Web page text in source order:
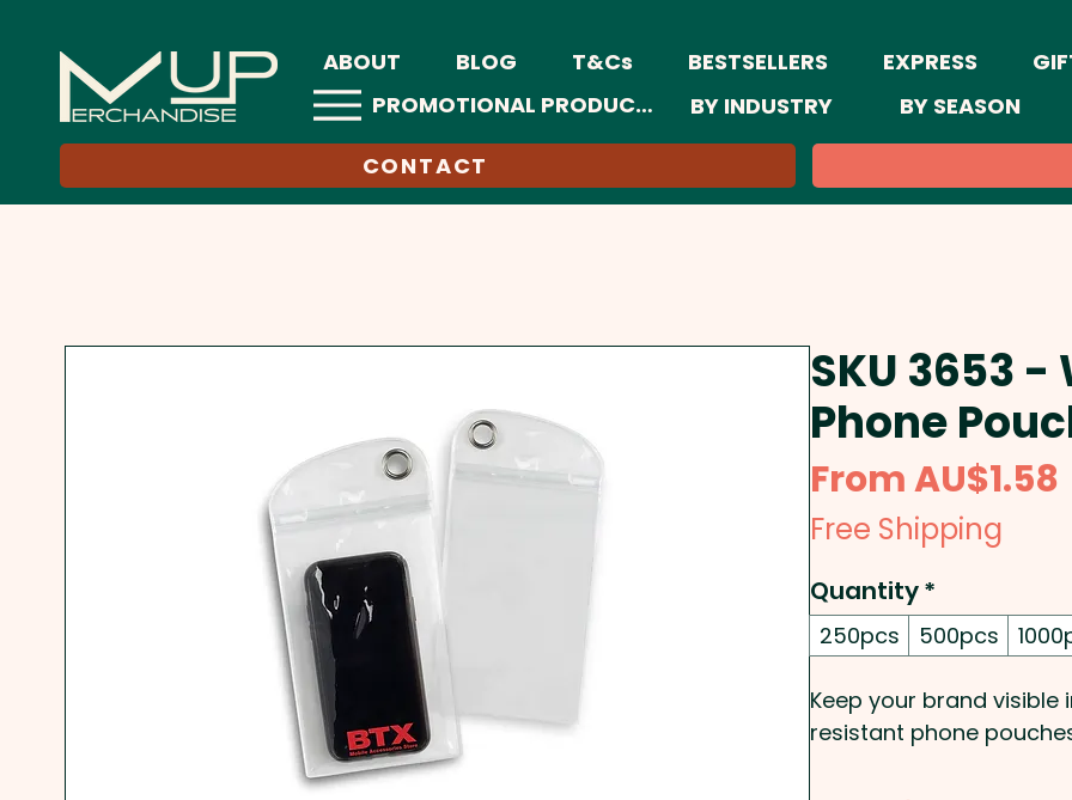
ABOUT BLOG T&Cs BESTSELLERS EXPRESS
PROMOTIONAL PRODUCTS
BY INDUSTRY BY SEASON
CONTACT
SKU 3653
Phone
FromAU$1.58
Free Shipping
Quantity*
250pcs 500pcs
Keep your brand
resistant phone